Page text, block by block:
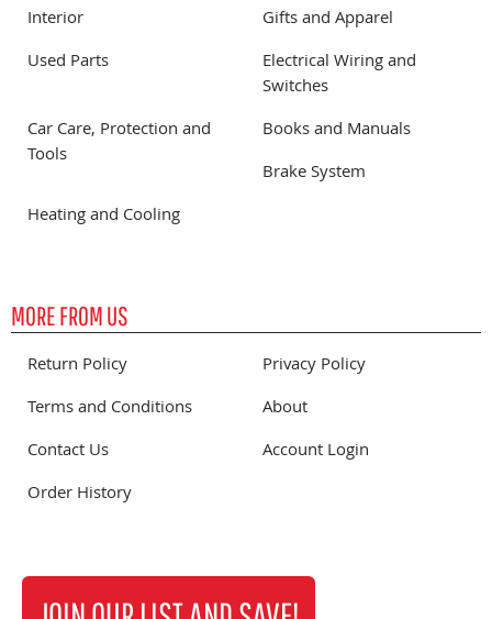
Interior
Gifts and Apparel
Used Parts
Electrical Wiring and
Switches
Car Care, Protection and
Tools
Books and Manuals
Brake System
Heating and Cooling
MORE FROM US
Return Policy
Privacy Policy
Terms and Conditions
About
Contact Us
Account Login
Order History